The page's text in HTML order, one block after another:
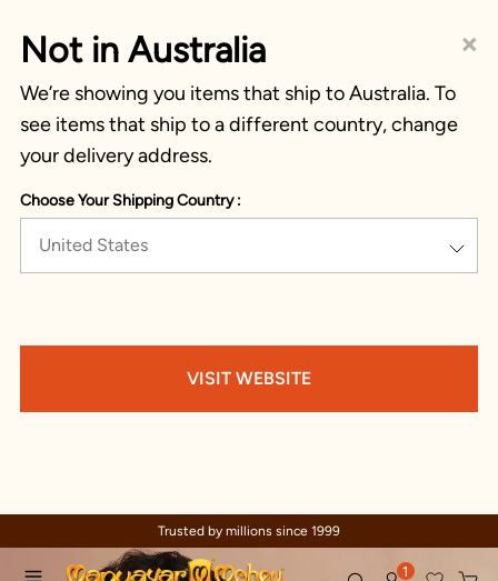
×
Not in Australia
We’re showing you items that ship to Australia. To
see items that ship to a different country, change
your delivery address.
Choose Your Shipping Country :
United States
VISIT WEBSITE
Trusted by millions since 1999
1